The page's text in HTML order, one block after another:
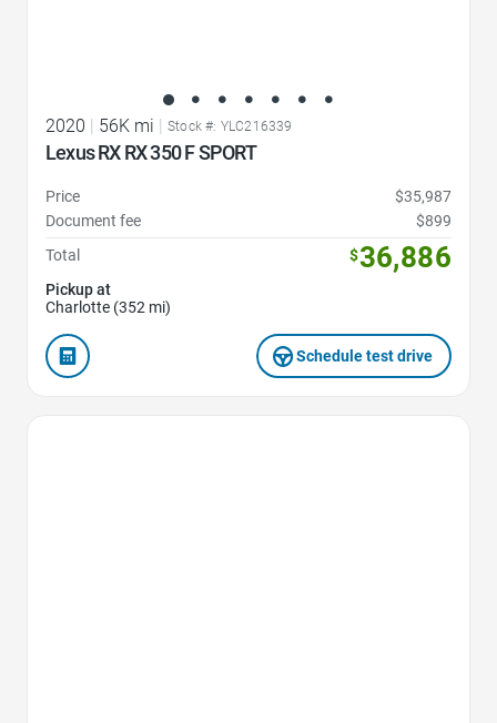
2020 56K mi Stock #: YLC216339
Lexus RX RX 350 F SPORT
Price
$35,987
Document fee
$899
Total
$36,886
Pickup at
Charlotte (352 mi)
Schedule test drive